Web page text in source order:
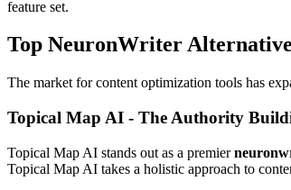
feature set.
Top NeuronWriter
The market for content optimization tools has
Topical Map AI - The Authority
Topical Map AI stands out as a premier
Topical Map AI takes a holistic approach to